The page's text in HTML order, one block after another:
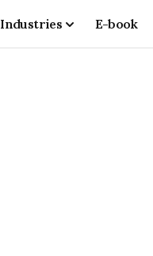
Industries E-book